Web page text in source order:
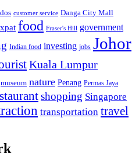
customer service Danga City Mall
food Fraser's Hill government
Indian food investing jobs Johor
Kuala Lumpur
museum nature Penang Permas Jaya
shopping Singapore
transportation travel